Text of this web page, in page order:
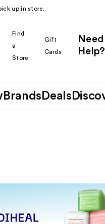
up in store.
Find
a
Store
Gift
Cards
Need
Help?
Brands Deals